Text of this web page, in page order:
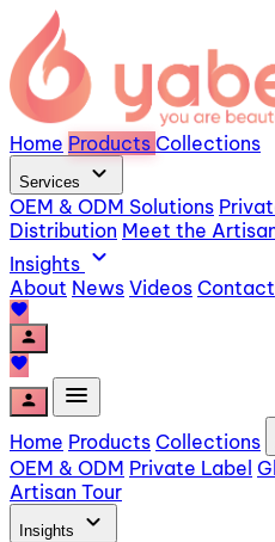
Home Products Collections
Services expand_more
OEM & ODM Solutions
Distribution Meet the
Insights expand_more
About News Videos Contact
favorite
person
favorite
person
menu
Home Products Collections
OEM & ODM Private Label
Artisan Tour
Insights expand_more